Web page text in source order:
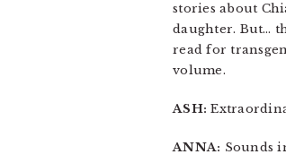
stories about
daughter. But…
read for
volume.
ASH:
ANNA: Sounds